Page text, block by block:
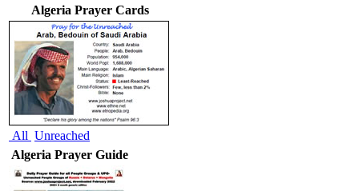
Algeria Prayer Cards
All Unreached
Algeria Prayer Guide